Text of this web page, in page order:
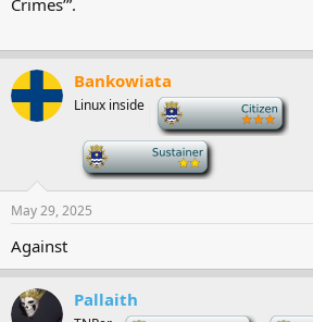
Crimes’”.
Bankowiata
Linux inside
May 29, 2025
Against
Pallaith